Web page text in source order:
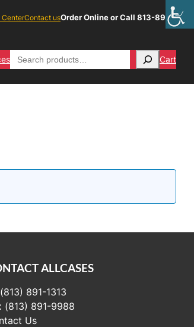
CenterContact usOrder Online or Call 813-891-1313
Search Cart
ALLCASES
891-1313
(813) 891-9988
Us